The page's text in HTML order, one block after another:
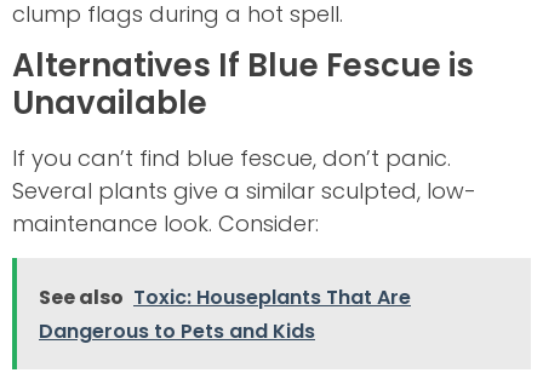
clump flags during a hot spell.
Alternatives If Blue Fescue is
Unavailable
If you can’t find blue fescue, don’t panic.
Several plants give a similar sculpted, low-
maintenance look. Consider:
See also Toxic: Houseplants That Are
Dangerous to Pets and Kids